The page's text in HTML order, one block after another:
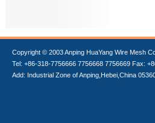
Copyright © 2003 Anping HuaYang Wire Mesh
Tel: +86-318-7756666 7756668 7756669 Fax:
Add: Industrial Zone of Anping,Hebei,China